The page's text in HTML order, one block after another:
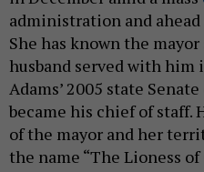
administration and
She has known the
husband served with him
Adams’ 2005 state
became his chief of staff.
of the mayor and her
the name “The Lioness